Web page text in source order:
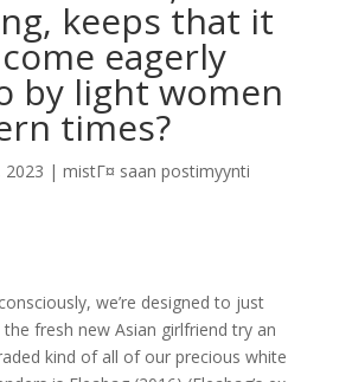
keeps that it
eagerly
by light women
times?
2023 | mistГ¤ saan postimyynti
we’re designed to just
fresh new Asian girlfriend try an
kind of all of our precious white